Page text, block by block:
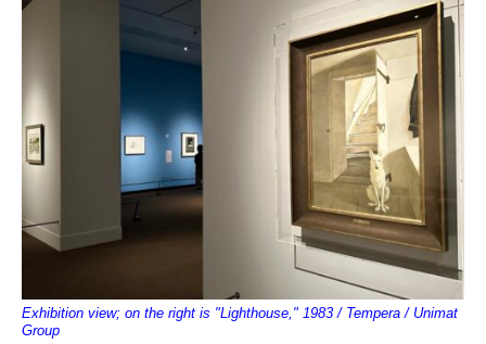
Exhibition view; on the right is "Lighthouse," 1983 / Tempera / Unimat
Group